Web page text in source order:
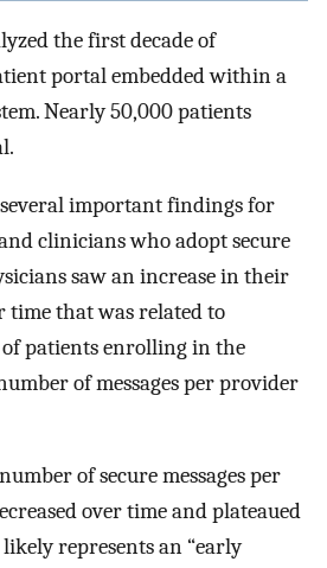
the first decade of
portal embedded within a
Nearly 50,000 patients
important findings for
clinicians who adopt secure
saw an increase in their
time that was related to
patients enrolling in the
of messages per provider
of secure messages per
over time and plateaued
represents an “early